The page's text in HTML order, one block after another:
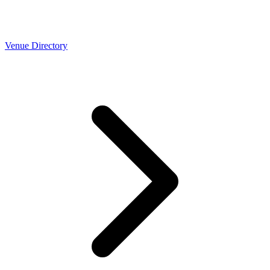
Venue Directory